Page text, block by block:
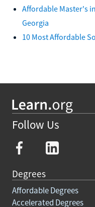
Affordable Master's
Georgia
10 Most Affordable
Follow Us
Degrees
Affordable Degrees
Accelerated Degrees